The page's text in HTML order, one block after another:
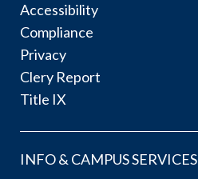
Accessibility
Compliance
Privacy
Clery Report
Title IX
INFO & CAMPUS SERVICES